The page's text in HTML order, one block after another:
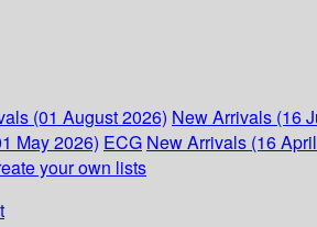
(01 August 2026) New Arrivals (16
May 2026) ECG New Arrivals (16
your own lists